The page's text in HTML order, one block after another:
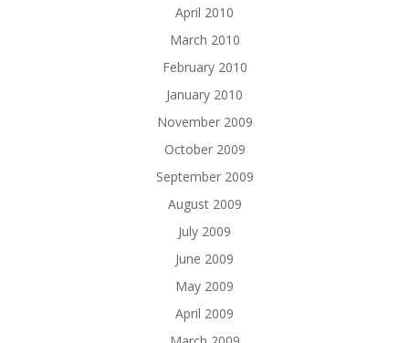
April 2010
March 2010
February 2010
January 2010
November 2009
October 2009
September 2009
August 2009
July 2009
June 2009
May 2009
April 2009